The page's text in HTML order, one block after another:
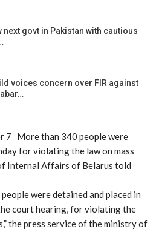
next govt in Pakistan with cautious
voices concern over FIR against
7 More than 340 people were
for violating the law on mass
Internal Affairs of Belarus told
were detained and placed in
court hearing, for violating the
the press service of the ministry of